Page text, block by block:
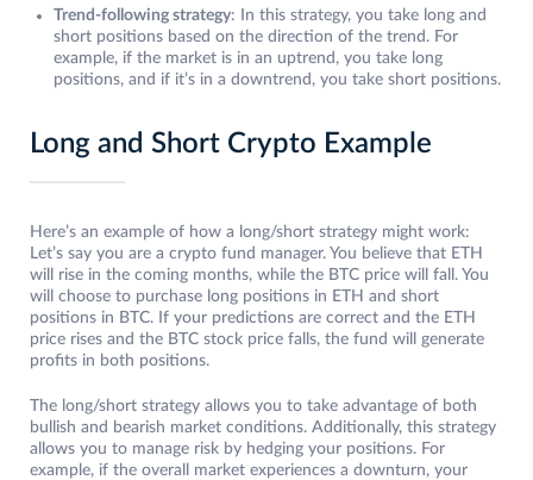
Trend-following strategy: In this strategy, you take long and
short positions based on the direction of the trend. For
example, if the market is in an uptrend, you take long
positions, and if it’s in a downtrend, you take short positions.
Long and Short Crypto Example
Here’s an example of how a long/short strategy might work:
Let’s say you are a crypto fund manager. You believe that ETH
will rise in the coming months, while the BTC price will fall. You
will choose to purchase long positions in ETH and short
positions in BTC. If your predictions are correct and the ETH
price rises and the BTC stock price falls, the fund will generate
profits in both positions.
The long/short strategy allows you to take advantage of both
bullish and bearish market conditions. Additionally, this strategy
allows you to manage risk by hedging your positions. For
example, if the overall market experiences a downturn, your